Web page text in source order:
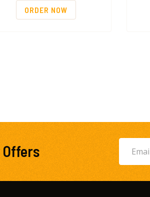
ORDER NOW
Offers